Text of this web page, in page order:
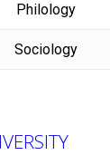
Philology
Sociology